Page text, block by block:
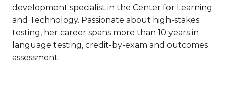
development specialist in the Center for Learning
and Technology. Passionate about high-stakes
testing, her career spans more than 10 years in
language testing, credit-by-exam and outcomes
assessment.